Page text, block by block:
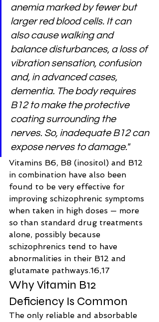
anemia marked by fewer but
larger red blood cells. It can
also cause walking and
balance disturbances, a loss of
vibration sensation, confusion
and, in advanced cases,
dementia. The body requires
B12 to make the protective
coating surrounding the
nerves. So, inadequate B12 can
expose nerves to damage."
Vitamins B6, B8 (inositol) and B12
in combination have also been
found to be very effective for
improving schizophrenic symptoms
when taken in high doses — more
so than standard drug treatments
alone, possibly because
schizophrenics tend to have
abnormalities in their B12 and
glutamate pathways.16,17
Why Vitamin B12
Deficiency Is Common
The only reliable and absorbable